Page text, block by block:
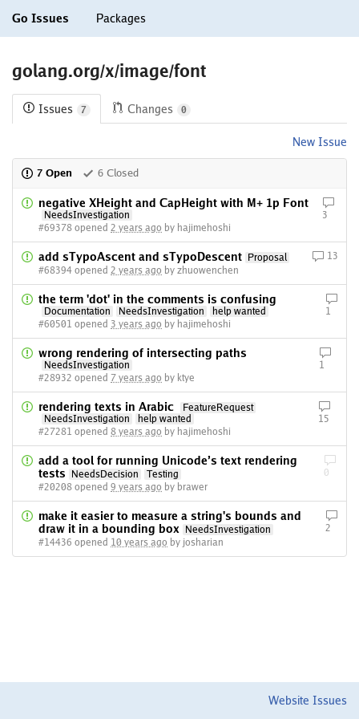
Go Issues Packages
golang.org/x/image/font
Issues 7 Changes 0
New Issue
7 Open 6 Closed
negative XHeight and CapHeight with M+ 1p Font
NeedsInvestigation
#69378 opened 2 years ago by hajimehoshi
3
add sTypoAscent and sTypoDescent
Proposal
#68394 opened 2 years ago by zhuowenchen
13
the term 'dot' in the comments is confusing
Documentation NeedsInvestigation
help wanted
#60501 opened 3 years ago by hajimehoshi
1
wrong rendering of intersecting paths
NeedsInvestigation
#28932 opened 7 years ago by ktye
1
rendering texts in Arabic
FeatureRequest
NeedsInvestigation
help wanted
#27281 opened 8 years ago by hajimehoshi
15
add a tool for running Unicode’s text rendering
tests
NeedsDecision
Testing
#20208 opened 9 years ago by brawer
0
make it easier to measure a string's bounds and
draw it in a bounding box
NeedsInvestigation
#14436 opened 10 years ago by josharian
2
Website Issues